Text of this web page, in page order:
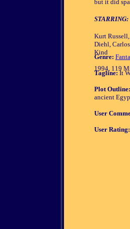
but it did
STARRING:
Kurt
Diehl,
Kind
1994, 119
Genre:
Tagline:It
Plot Outline:
ancient
User
User Rating: